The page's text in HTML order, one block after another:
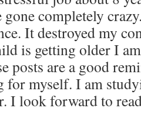
gone completely
It destroyed my
is getting older I
posts are a good
myself. I am
I look forward to